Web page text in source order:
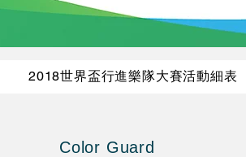
2018世界盃行進樂隊大賽活動細表
Color Guard